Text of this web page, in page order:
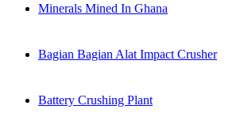
Minerals Mined In Ghana
Bagian Bagian Alat Impact Crusher
Battery Crushing Plant